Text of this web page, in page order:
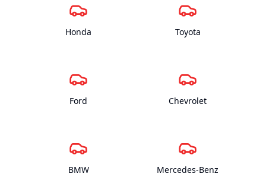
Honda Toyota
Ford Chevrolet
BMW Mercedes-Benz